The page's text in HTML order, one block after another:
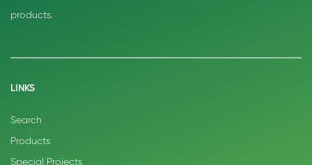
products.
LINKS
Search
Products
Special Projects